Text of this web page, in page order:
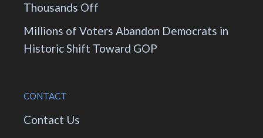
Thousands Off
Millions of Voters Abandon Democrats in
Historic Shift Toward GOP
CONTACT
Contact Us